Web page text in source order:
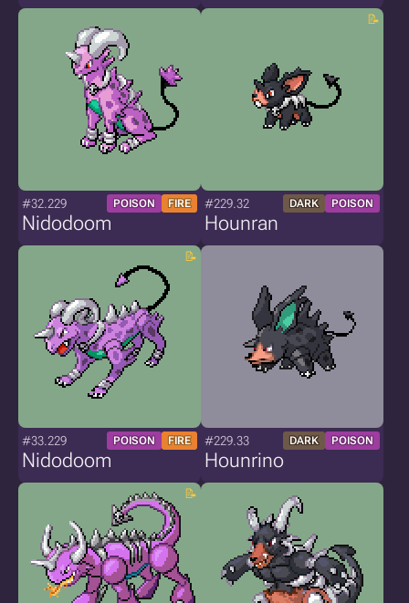
#32.229 POISON FIRE
Nidodoom
#229.32 DARK POISON
Hounran
#33.229 POISON FIRE
Nidodoom
#229.33 DARK POISON
Hounrino